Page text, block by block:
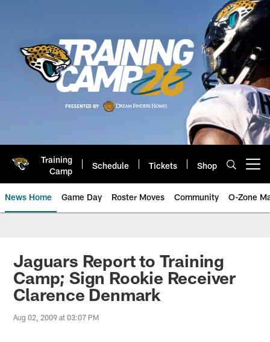
Training
Camp
Schedule Tickets Shop
News Home Game Day Roster Moves Community O-Zone
Jaguars News | Jacksonville
Jaguars Report to Training
Camp; Sign Rookie Receiver
Clarence Denmark
Aug 02, 2009 at 03:07 PM